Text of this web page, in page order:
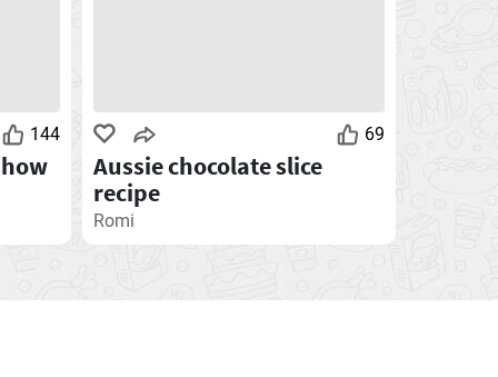
144 69
Aussie chocolate slice
recipe
Romi